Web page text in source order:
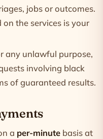
jobs or outcomes.
the services is your
any unlawful purpose,
involving black
of guaranteed results.
a per-minute basis at